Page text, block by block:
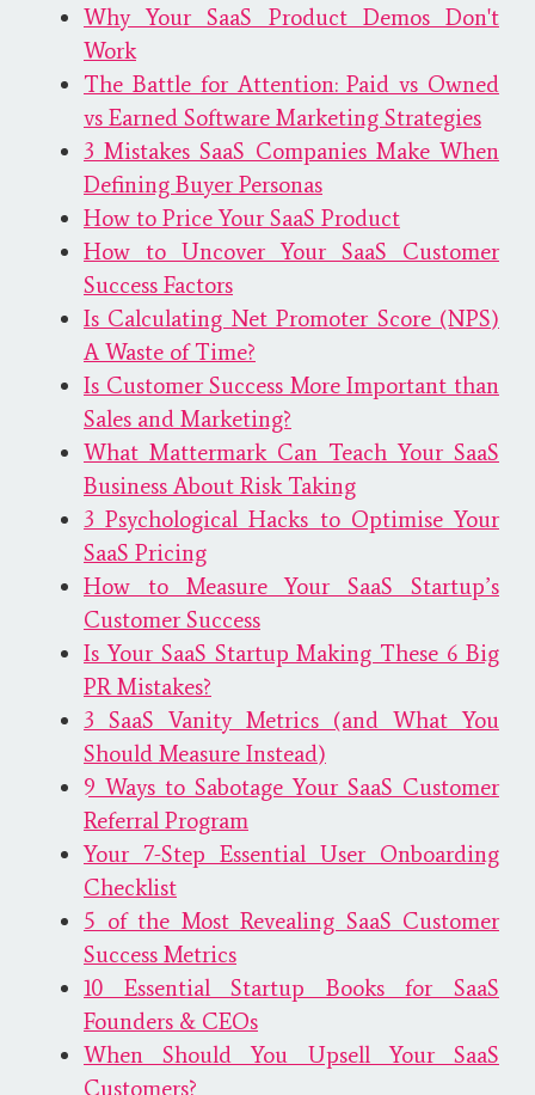
Why Your SaaS Product Demos Don't
Work
The Battle for Attention: Paid vs Owned
vs Earned Software Marketing Strategies
3 Mistakes SaaS Companies Make When
Defining Buyer Personas
How to Price Your SaaS Product
How to Uncover Your SaaS Customer
Success Factors
Is Calculating Net Promoter Score (NPS)
A Waste of Time?
Is Customer Success More Important than
Sales and Marketing?
What Mattermark Can Teach Your SaaS
Business About Risk Taking
3 Psychological Hacks to Optimise Your
SaaS Pricing
How to Measure Your SaaS Startup’s
Customer Success
Is Your SaaS Startup Making These 6 Big
PR Mistakes?
3 SaaS Vanity Metrics (and What You
Should Measure Instead)
9 Ways to Sabotage Your SaaS Customer
Referral Program
Your 7-Step Essential User Onboarding
Checklist
5 of the Most Revealing SaaS Customer
Success Metrics
10 Essential Startup Books for SaaS
Founders​ & CEOs
When Should You Upsell Your SaaS
Customers?